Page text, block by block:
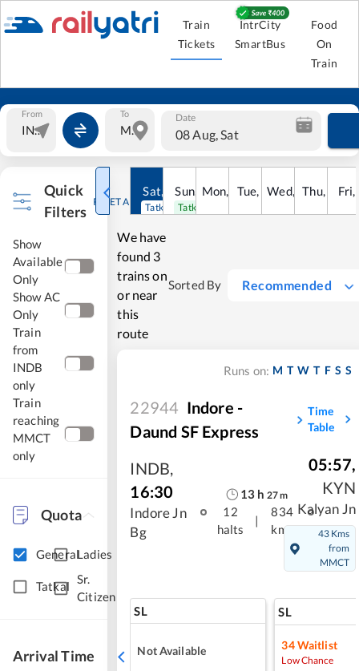
Train
Tickets
IntrCity
SmartBus
Food
On
Train
From To Date
08 Aug, Sat
Quick
Filters
RESET ALL
Show
Available
Only
Show AC
Only
Train
from
INDB
only
Train
reaching
MMCT
only
Quota
GeneralLadies
Tatkal
Sr.
Citizen
Arrival Time
Sat, Aug
Tatkal open
Sun, 9Aug
Tatkal open
Mon, 10Aug
Tue, 11Aug
Wed, 12Aug
Thu, 13Fri,
We have
found 3
trains on
or near
this
route
Sorted By Recommended
Runs on: M T W T F S S
22944 Indore -
Daund SF Express
Time
Table
INDB,
16:30
Indore Jn
Bg
13 h 27m
12
halts
|
834
kms
05:57,
KYN
Kalyan Jn
43 Kms
from
MMCT
SL
Not Available
SL
34Waitlist
Low Chance